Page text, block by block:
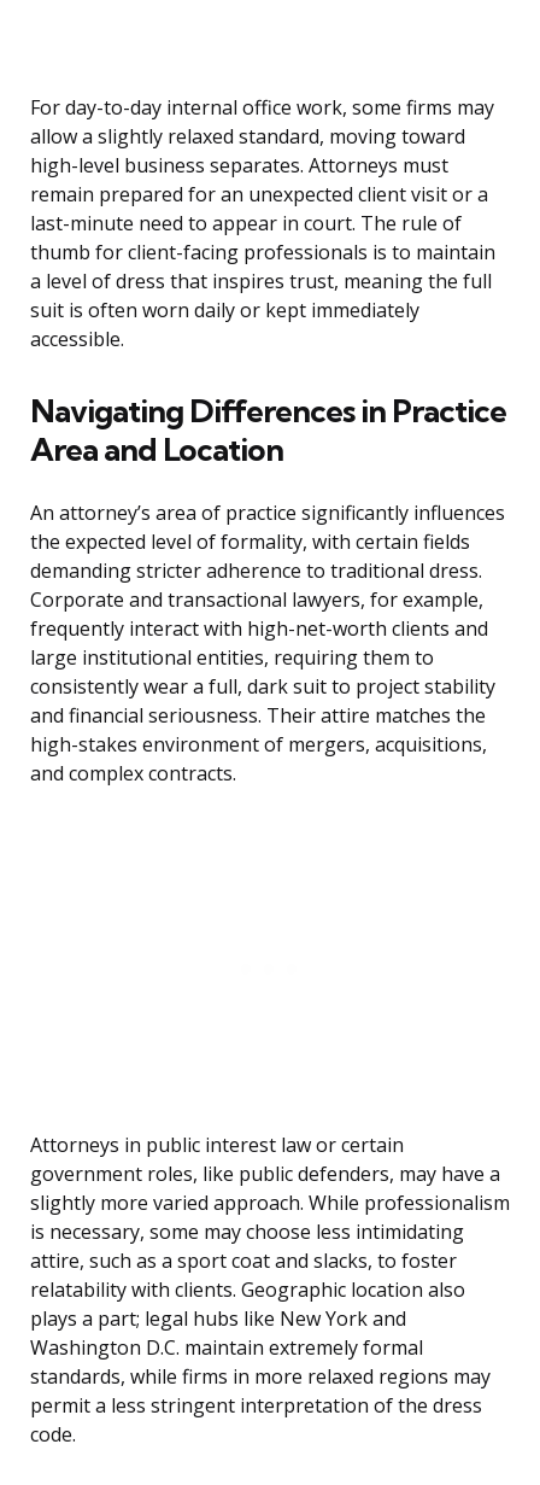
For day-to-day internal office work, some firms may
allow a slightly relaxed standard, moving toward
high-level business separates. Attorneys must
remain prepared for an unexpected client visit or a
last-minute need to appear in court. The rule of
thumb for client-facing professionals is to maintain
a level of dress that inspires trust, meaning the full
suit is often worn daily or kept immediately
accessible.
Navigating Differences in Practice
Area and Location
An attorney’s area of practice significantly influences
the expected level of formality, with certain fields
demanding stricter adherence to traditional dress.
Corporate and transactional lawyers, for example,
frequently interact with high-net-worth clients and
large institutional entities, requiring them to
consistently wear a full, dark suit to project stability
and financial seriousness. Their attire matches the
high-stakes environment of mergers, acquisitions,
and complex contracts.
Attorneys in public interest law or certain
government roles, like public defenders, may have a
slightly more varied approach. While professionalism
is necessary, some may choose less intimidating
attire, such as a sport coat and slacks, to foster
relatability with clients. Geographic location also
plays a part; legal hubs like New York and
Washington D.C. maintain extremely formal
standards, while firms in more relaxed regions may
permit a less stringent interpretation of the dress
code.